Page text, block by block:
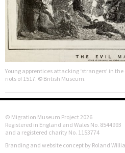
Young apprentices attacking ‘strangers’ in
riots of 1517. © British Museum.
© Migration Museum Project 2026
Registered in England and Wales No. 8544993
and a registered charity No. 1153774
Branding and website concept by Roland